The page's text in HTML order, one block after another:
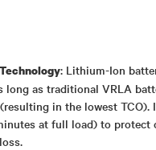
: Lithium-Ion
long as traditional VRLA
in the lowest
at full load) to protect